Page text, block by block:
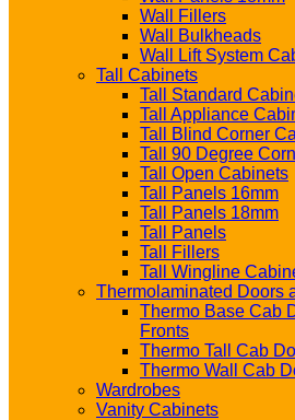
Wall Fillers
Wall Bulkheads
Wall Lift System
Tall Cabinets
Tall Standard
Tall Appliance
Tall Blind Corner
Tall 90 Degree
Tall Open Cabinets
Tall Panels 16mm
Tall Panels 18mm
Tall Panels
Tall Fillers
Tall Wingline
Thermolaminated Doors
Thermo Base Cab
Fronts
Thermo Tall Cab
Thermo Wall Cab
Wardrobes
Vanity Cabinets